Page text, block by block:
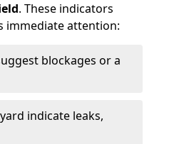
. These indicators
immediate attention:
blockages or a
indicate leaks,